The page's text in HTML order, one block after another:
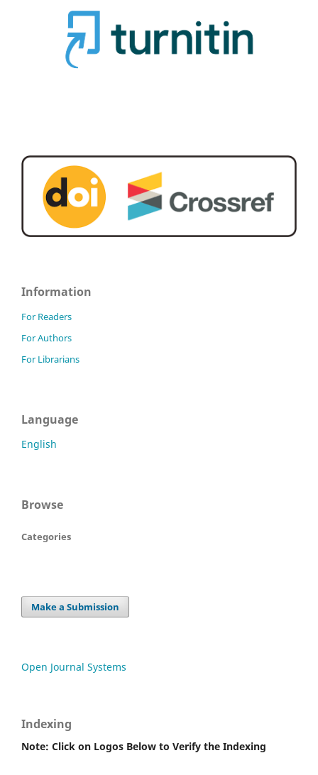
Information
For Readers
For Authors
For Librarians
Language
English
Browse
Categories
Make a Submission
Open Journal Systems
Indexing
Note: Click on Logos Below to Verify the Indexing